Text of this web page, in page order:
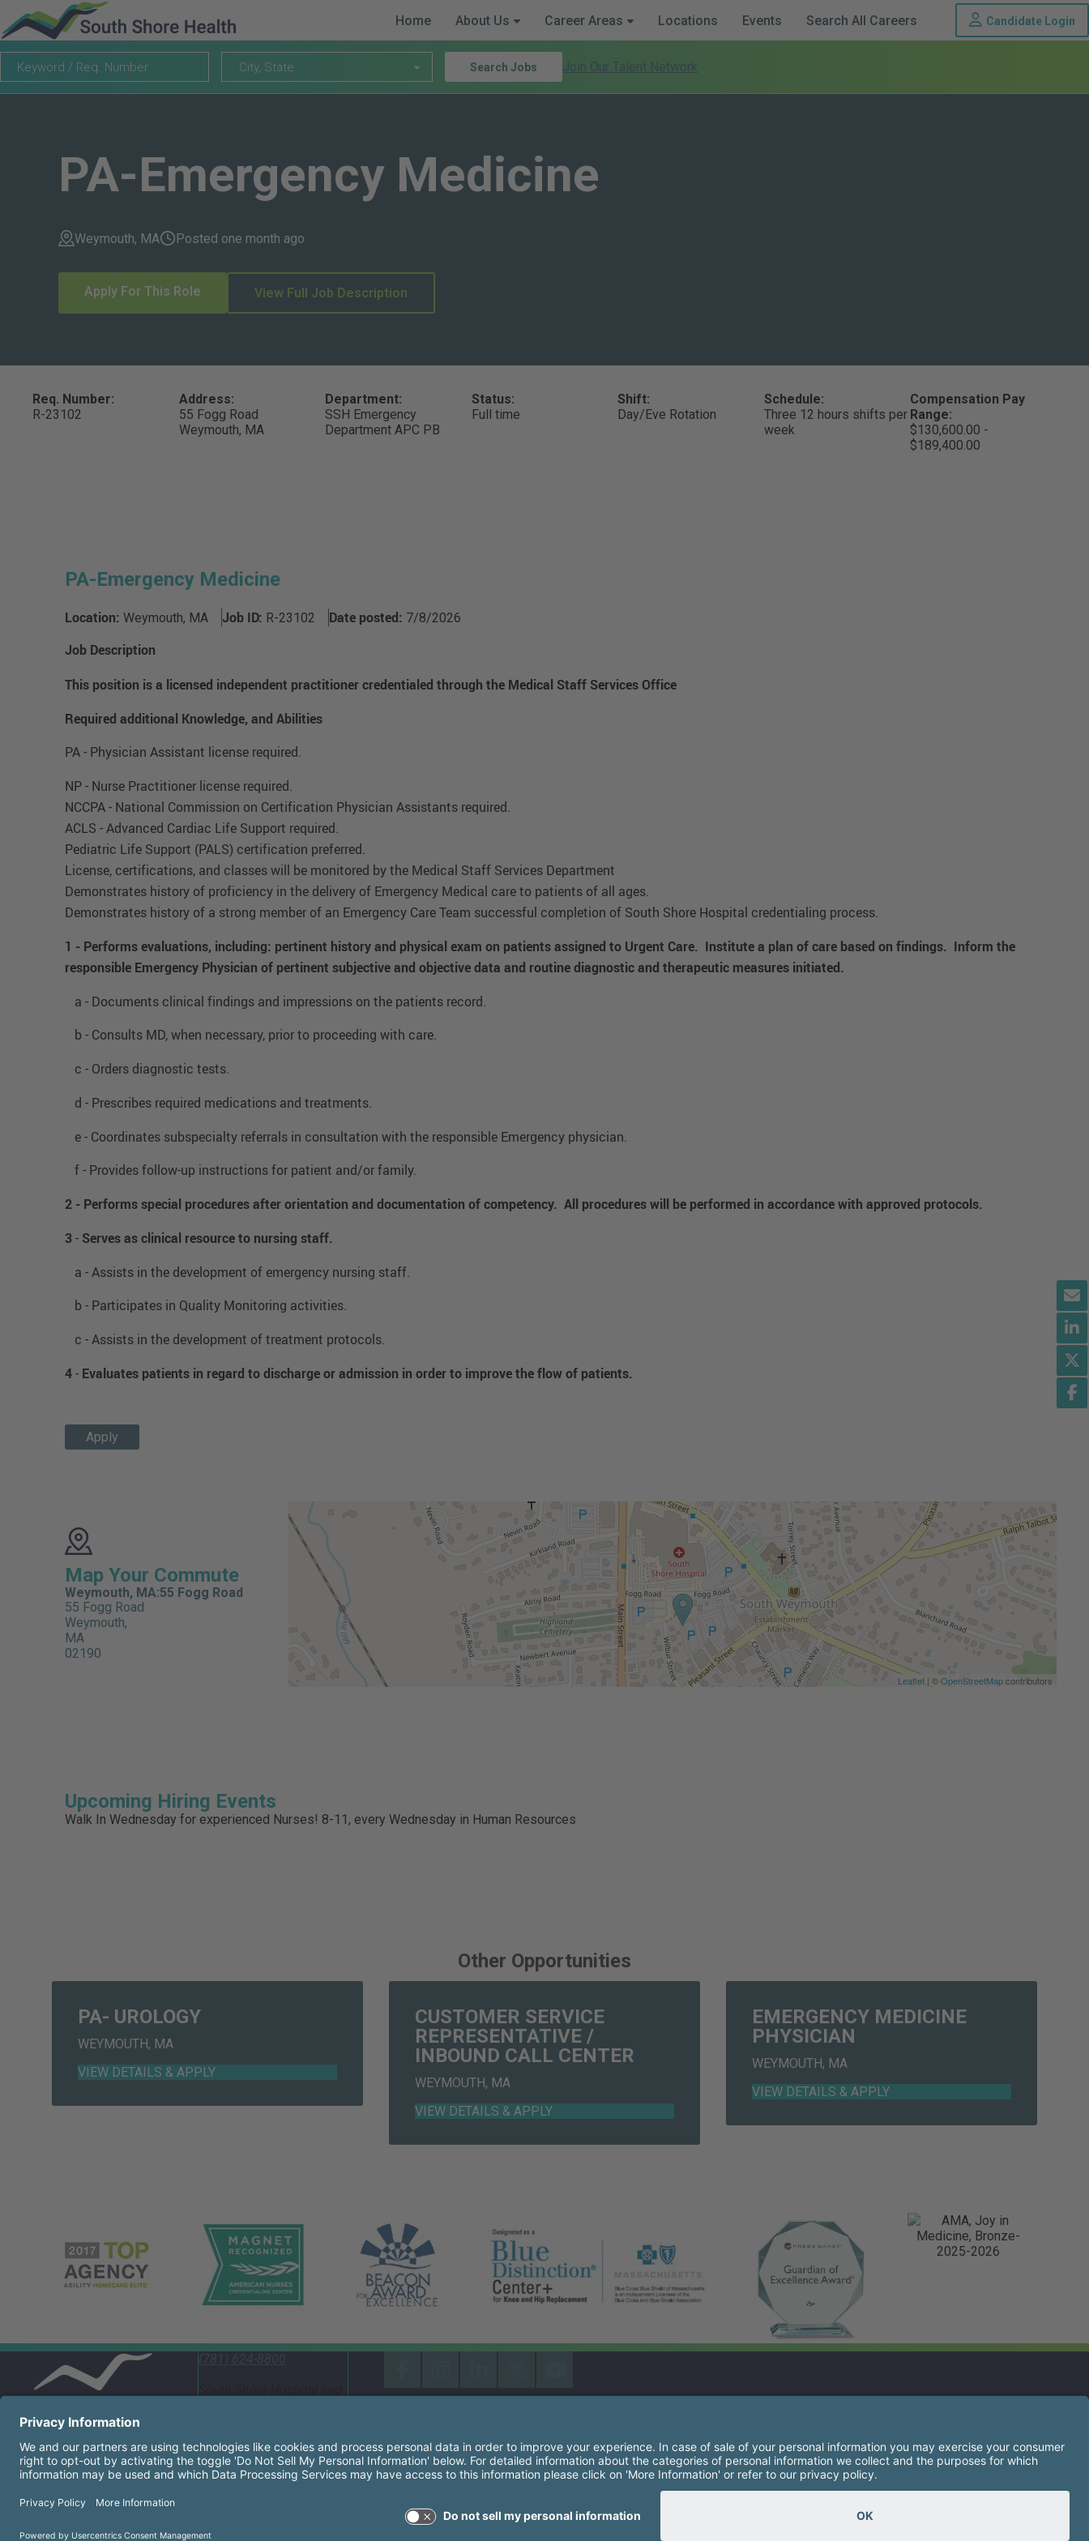
Home About Us Career Areas Locations Events Search All Careers Candidate Login
StateCity, State Search Jobs Join Our Talent Network
PA-Emergency Medicine
Weymouth, MA Posted one month ago
Apply For This Role View Full Job Description
Req. Number:
R-23102
Address:
55 Fogg Road
Weymouth, MA
Department:
SSH Emergency
Department APC PB
Status:
Full time
Shift:
Day/Eve Rotation
Schedule:
Three 12 hours shifts per
week
Compensation Pay
Range:
$130,600.00 -
$189,400.00
PA-Emergency Medicine
Location: Weymouth, MA Job ID: R-23102 Date posted: 7/8/2026
Job Description
This position is a licensed independent practitioner credentialed through the Medical Staff Services Office
Required additional Knowledge, and Abilities
PA - Physician Assistant license required.
NP - Nurse Practitioner license required.
NCCPA - National Commission on Certification Physician Assistants required.
ACLS - Advanced Cardiac Life Support required.
Pediatric Life Support (PALS) certification preferred.
License, certifications, and classes will be monitored by the Medical Staff Services Department
Demonstrates history of proficiency in the delivery of Emergency Medical care to patients of all ages.
Demonstrates history of a strong member of an Emergency Care Team successful completion of South Shore Hospital credentialing process.
1 - Performs evaluations, including: pertinent history and physical exam on patients assigned to Urgent Care. Institute a plan of care based on findings. Inform the
responsible Emergency Physician of pertinent subjective and objective data and routine diagnostic and therapeutic measures initiated.
a - Documents clinical findings and impressions on the patients record.
b - Consults MD, when necessary, prior to proceeding with care.
c - Orders diagnostic tests.
d - Prescribes required medications and treatments.
e - Coordinates subspecialty referrals in consultation with the responsible Emergency physician.
f - Provides follow-up instructions for patient and/or family.
2 - Performs special procedures after orientation and documentation of competency. All procedures will be performed in accordance with approved protocols.
3- Serves as clinical resource to nursing staff.
a - Assists in the development of emergency nursing staff.
b - Participates in Quality Monitoring activities.
c - Assists in the development of treatment protocols.
4- Evaluates patients in regard to discharge or admission in order to improve the flow of patients.
Apply
Map Your Commute
Weymouth, MA:55 Fogg Road
55 Fogg Road
Weymouth,
MA
02190
Leaflet | ©OpenStreetMapcontributors
Upcoming Hiring Events
Walk In Wednesday for experienced Nurses! 8-11, every Wednesday in Human Resources
Other Opportunities
PA- UROLOGY
WEYMOUTH, MA
CUSTOMER SERVICE
REPRESENTATIVE /
INBOUND CALL CENTER
WEYMOUTH, MA
EMERGENCY MEDICINE
PHYSICIAN
WEYMOUTH, MA
United States
consideration for employment without regard to race, color, religion, sex, gender identity or expression, national
origin, sexual orientation, genetic information, disability, age, ancestry, military service, protected veteran status, or